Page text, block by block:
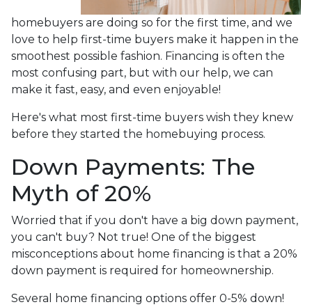
homebuyers are doing so for the first time, and we
love to help first-time buyers make it happen in the
smoothest possible fashion. Financing is often the
most confusing part, but with our help, we can
make it fast, easy, and even enjoyable!
Here's what most first-time buyers wish they knew
before they started the homebuying process.
Down Payments: The
Myth of 20%
Worried that if you don't have a big down payment,
you can't buy? Not true! One of the biggest
misconceptions about home financing is that a 20%
down payment is required for homeownership.
Several home financing options offer 0-5% down!